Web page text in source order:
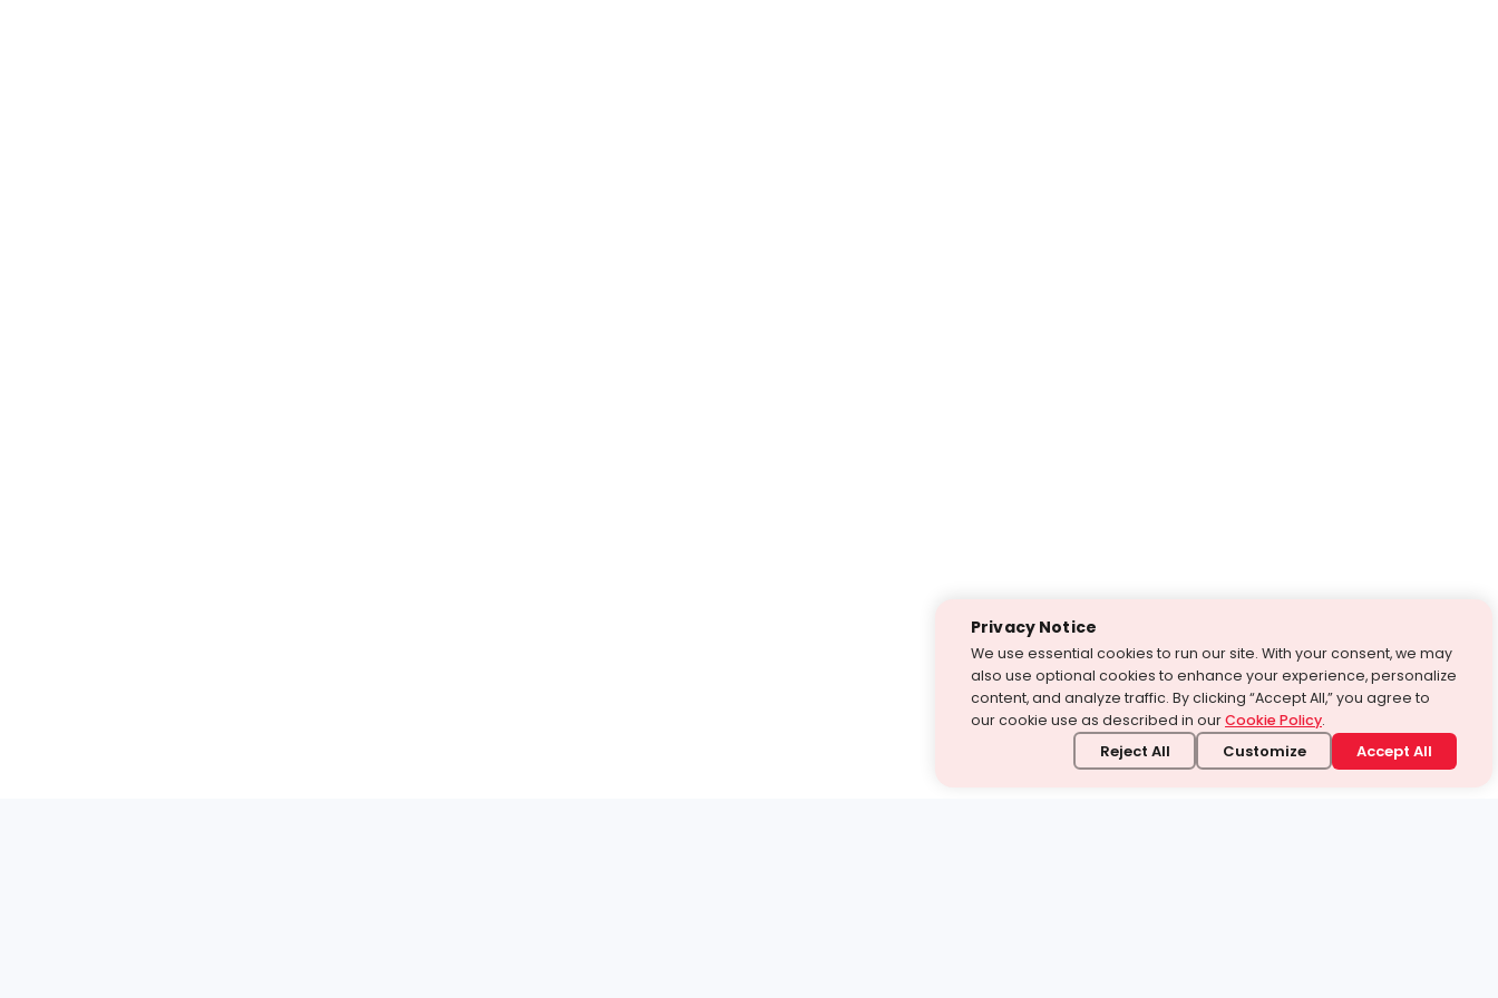
Privacy Notice
We use essential cookies to run our site. With your consent, we may
also use optional cookies to enhance your experience, personalize
content, and analyze traffic. By clicking “Accept All,” you agree to
our cookie use as described in ourCookie Policy.
Reject All Customize Accept All